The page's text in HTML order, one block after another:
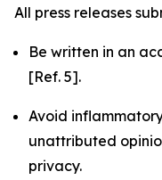
All press releases
Be written in an
[Ref. 5].
Avoid
unattributed
privacy.